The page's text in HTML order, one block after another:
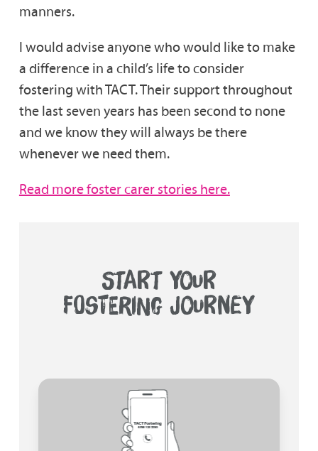
manners.
I would advise anyone who would like to make
a difference in a child’s life to consider
fostering with TACT. Their support throughout
the last seven years has been second to none
and we know they will always be there
whenever we need them.
Read more foster carer stories here.
START YOUR
FOSTERING JOURNEY